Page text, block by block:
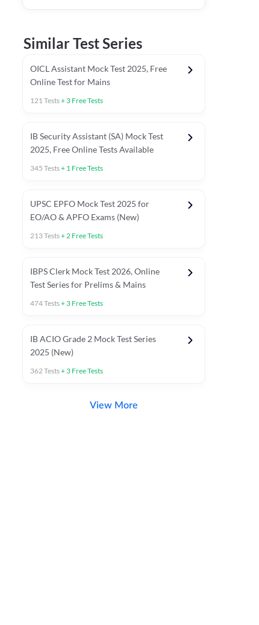
Similar Test Series
OICL Assistant Mock Test 2025, Free
Online Test for Mains
121Tests+ 3 Free Tests
IB Security Assistant (SA) Mock Test
2025, Free Online Tests Available
345 Tests+ 1 Free Tests
UPSC EPFO Mock Test 2025 for
EO/AO & APFO Exams (New)
213Tests+2 Free Tests
IBPS Clerk Mock Test 2026, Online
Test Series for Prelims & Mains
474Tests+ 3 Free Tests
IB ACIO Grade 2 Mock Test Series
2025 (New)
362Tests+ 3 Free Tests
View More